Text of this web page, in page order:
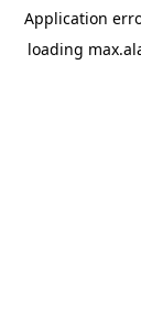
Application
loading